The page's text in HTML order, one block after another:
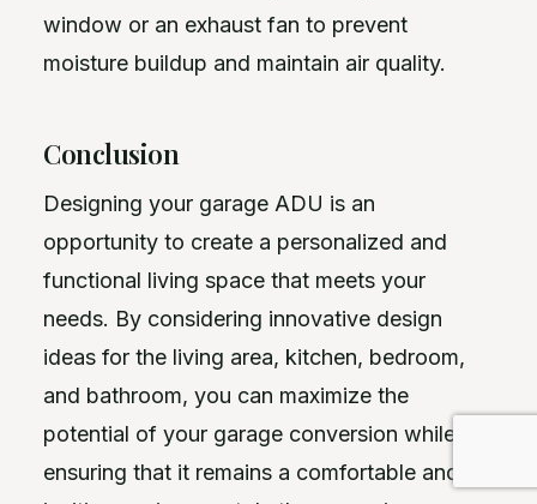
window or an exhaust fan to prevent
moisture buildup and maintain air quality.
Conclusion
Designing your garage ADU is an
opportunity to create a personalized and
functional living space that meets your
needs. By considering innovative design
ideas for the living area, kitchen, bedroom,
and bathroom, you can maximize the
potential of your garage conversion while
ensuring that it remains a comfortable and